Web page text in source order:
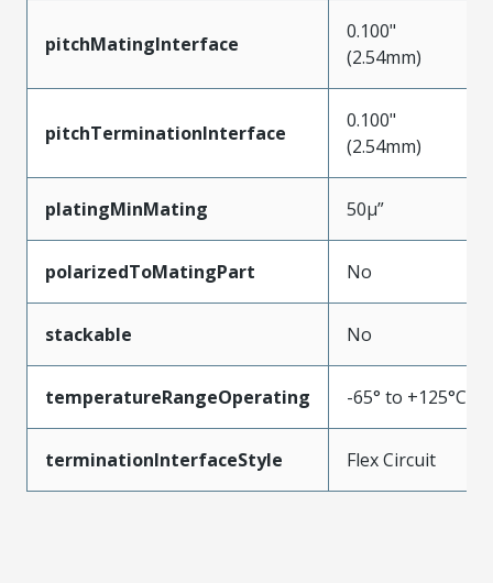
pitchMatingInterface
0.100"
(2.54mm)
pitchTerminationInterface
0.100"
(2.54mm)
platingMinMating 50µ”
polarizedToMatingPart No
stackable No
temperatureRangeOperating -65° to +125°C
terminationInterfaceStyle Flex Circuit